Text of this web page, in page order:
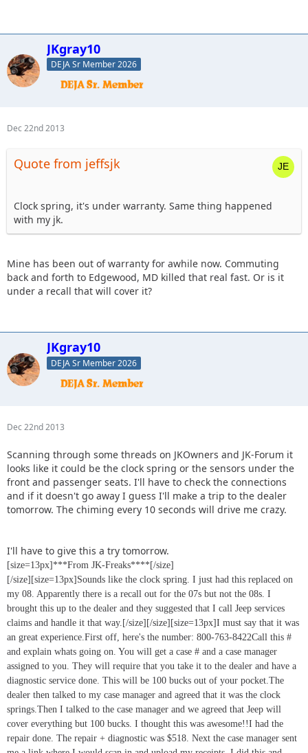
JKgray10
DEJA Sr Member 2026
Dec 22nd 2013
Quote from jeffsjk
Clock spring, it's under warranty. Same thing happened
with my jk.
Mine has been out of warranty for awhile now. Commuting
back and forth to Edgewood, MD killed that real fast. Or is it
under a recall that will cover it?
JKgray10
DEJA Sr Member 2026
Dec 22nd 2013
Scanning through some threads on JKOwners and JK-Forum it
looks like it could be the clock spring or the sensors under the
front and passenger seats. I'll have to check the connections
and if it doesn't go away I guess I'll make a trip to the dealer
tomorrow. The chiming every 10 seconds will drive me crazy.
I'll have to give this a try tomorrow.
[size=13px]***From JK-Freaks****[/size]
[/size][size=13px]Sounds like the clock spring. I just had this replaced on
my 08. Apparently there is a recall out for the 07s but not the 08s. I
brought this up to the dealer and they suggested that I call Jeep services
claims and handle it that way.[/size] [/size][size=13px]I must say that it was
an great experience.First off, here's the number: 800-763-8422Call this #
and explain whats going on. You will get a case # and a case manager
assigned to you. They will require that you take it to the dealer and have a
diagnostic service done. This will be 100 bucks out of your pocket.The
dealer then talked to my case manager and agreed that it was the clock
springs.Then I talked to the case manager and we agreed that Jeep will
cover everything but 100 bucks. I thought this was awesome!!I had the
repair done. The repair + diagnostic was $518. Next the case manager sent